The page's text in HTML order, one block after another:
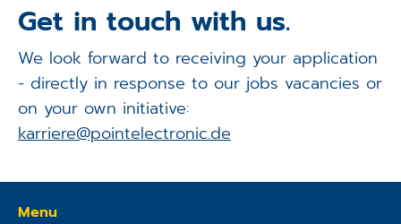
Get in touch with us.
We look forward to receiving your application
- directly in response to our jobs vacancies or
on your own initiative:
karriere@pointelectronic.de
Menu